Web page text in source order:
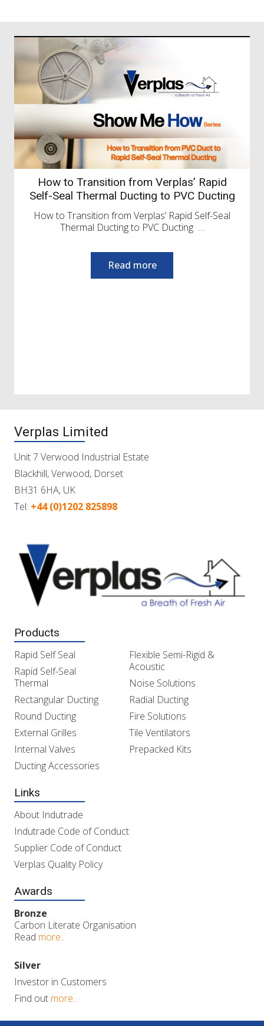
UK Construction Week 2026
We’re Attending UK Construction Week – Let’s
Catch Up! We’re pleased to share…
Read more
Verplas Limited
Unit 7 Verwood Industrial Estate
Blackhill, Verwood, Dorset
BH31 6HA, UK
Tel: +44 (0)1202 825898
Products
Rapid Self Seal
Rapid Self-Seal
Thermal
Rectangular Ducting
Round Ducting
External Grilles
Internal Valves
Ducting Accessories
Flexible Semi-Rigid &
Acoustic
Noise Solutions
Radial Ducting
Fire Solutions
Tile Ventilators
Prepacked Kits
Links
About Indutrade
Indutrade Code of Conduct
Supplier Code of Conduct
Verplas Quality Policy
Awards
Bronze
Carbon Literate Organisation
Read more..
Silver
Investor in Customers
Find out more..